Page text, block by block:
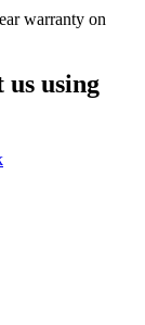
warranty on
us using